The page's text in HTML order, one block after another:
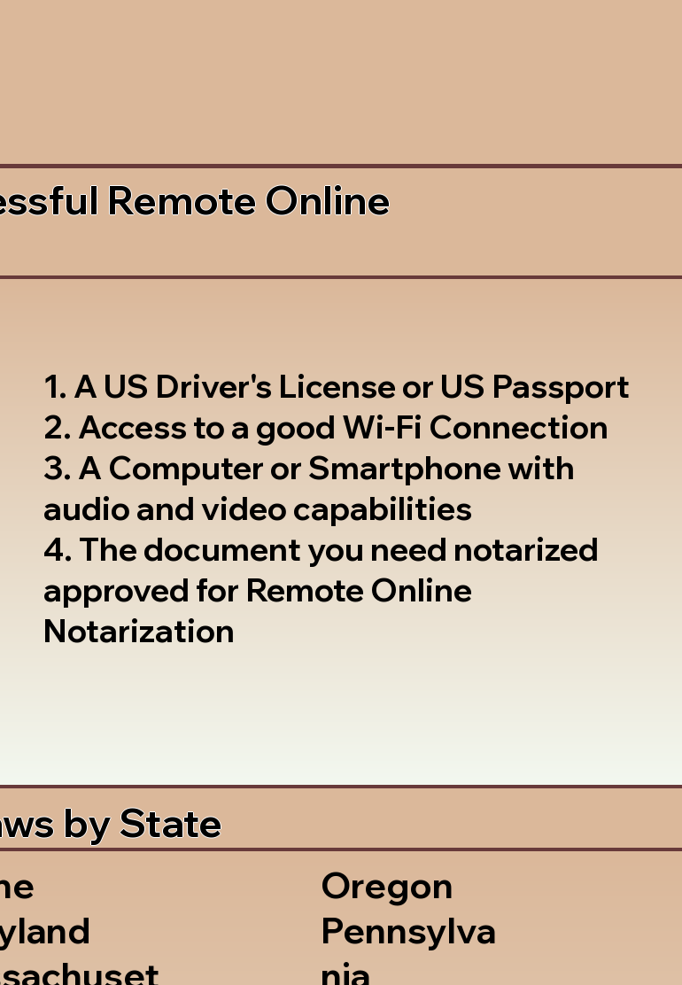
Remote Online
1. A US Driver's License or US Passport
2. Access to a good Wi-Fi Connection
3. A Computer or Smartphone with
audio and video capabilities
4. The document you need notarized
approved for Remote Online
Notarization
by State
Oregon
Pennsylva
nia